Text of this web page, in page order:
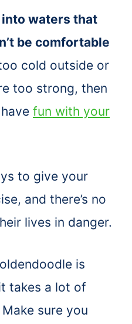
waters that
be comfortable
cold outside or
too strong, then
fun with your
to give your
and there’s no
lives in danger.
is
takes a lot of
sure you